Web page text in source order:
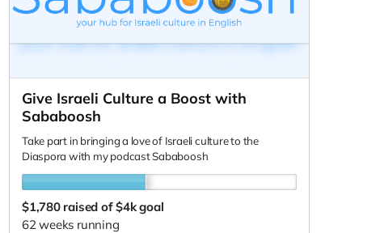
Give Israeli Culture a Boost with
Sababoosh
Take part in bringing a love of Israeli culture to the
Diaspora with my podcast Sababoosh
$1,780 raised of $4k goal
62 weeks running